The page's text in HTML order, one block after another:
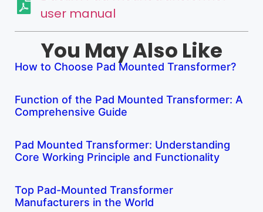
user manual
You May Also Like
How to Choose Pad Mounted Transformer?
Function of the Pad Mounted Transformer: A
Comprehensive Guide
Pad Mounted Transformer: Understanding
Core Working Principle and Functionality
Top Pad-Mounted Transformer
Manufacturers in the World